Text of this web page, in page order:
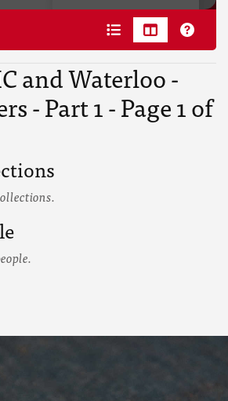
and Waterloo -
- Part 1 - Page 1 of